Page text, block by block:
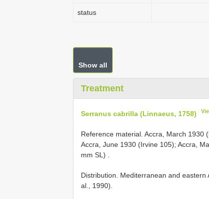
status
Show all
Treatment
Serranus cabrilla (Linnaeus, 1758)
Reference material. Accra, March 1930
Accra, June 1930 (Irvine 105); Accra,
mm SL)
Distribution. Mediterranean and
al., 1990).